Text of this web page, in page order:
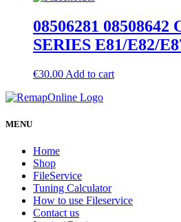
08506281
SERIES E81/E82/
€30.00 Add to cart
MENU
Home
Shop
FileService
Tuning Calculator
How to use Fileservice
Contact us